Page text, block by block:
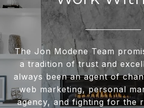
The Jon Modene Team
a tradition of trust and
always been an agent of
web marketing, personal
agency, and fighting for the